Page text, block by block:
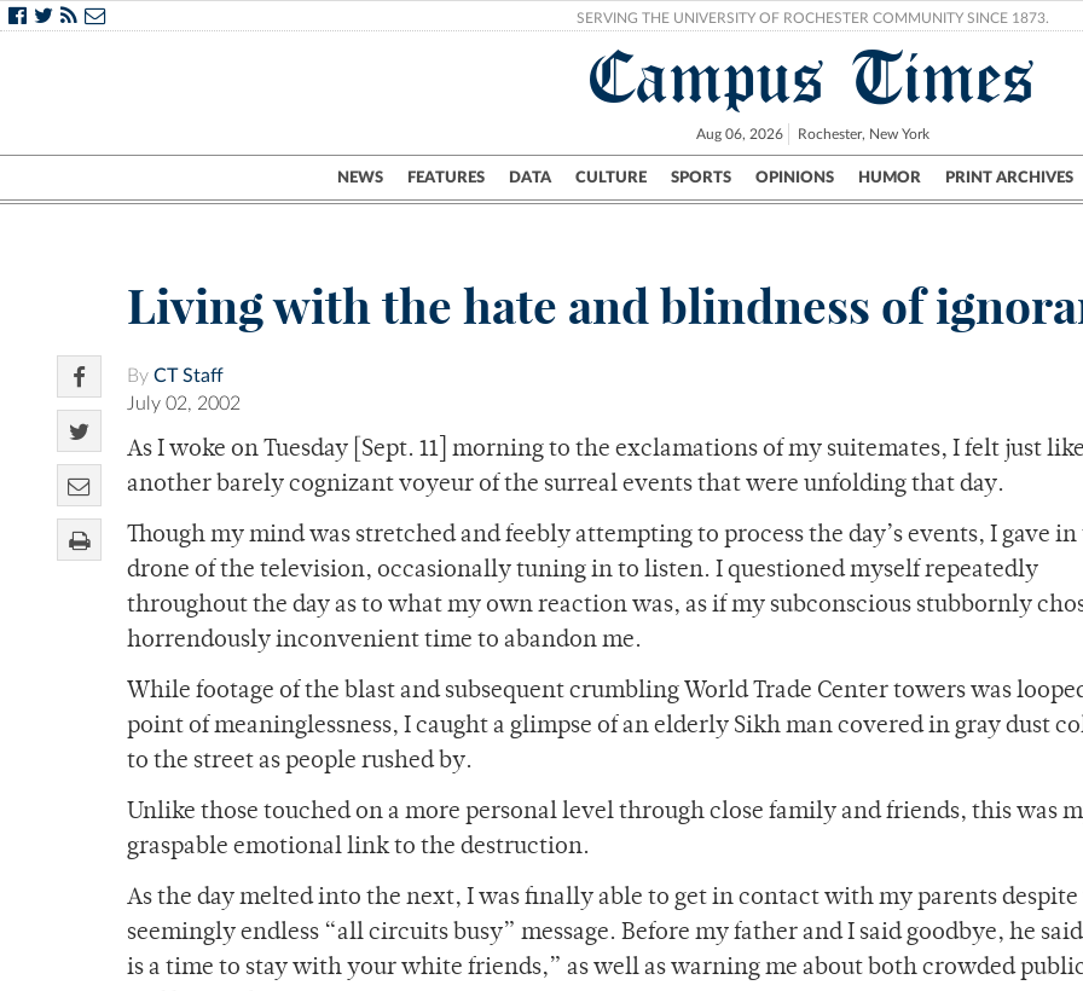
SERVING THE UNIVERSITY OF ROCHESTER COMMUNITY SINCE 1873.
Campus Times
Aug 06, 2026 Rochester, New York
NEWS FEATURES DATA CULTURE SPORTS OPINIONS HUMOR PRINT ARCHIVES
Campus City UR Politics Science & Research Crime
Living with the hate and blindness of
By CT Staff
July 02, 2002
As I woke on Tuesday [Sept. 11] morning to the exclamations of my suitemates, I felt just
another barely cognizant voyeur of the surreal events that were unfolding that day.
Though my mind was stretched and feebly attempting to process the day’s events, I gave in
drone of the television, occasionally tuning in to listen. I questioned myself repeatedly
throughout the day as to what my own reaction was, as if my subconscious stubbornly
horrendously inconvenient time to abandon me.
While footage of the blast and subsequent crumbling World Trade Center towers was
point of meaninglessness, I caught a glimpse of an elderly Sikh man covered in gray dust
to the street as people rushed by.
Unlike those touched on a more personal level through close family and friends, this was
graspable emotional link to the destruction.
As the day melted into the next, I was finally able to get in contact with my parents despite
seemingly endless “all circuits busy” message. Before my father and I said goodbye, he
is a time to stay with your white friends,” as well as warning me about both crowded